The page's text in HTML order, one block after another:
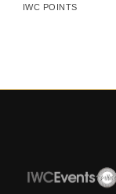
IWC POINTS